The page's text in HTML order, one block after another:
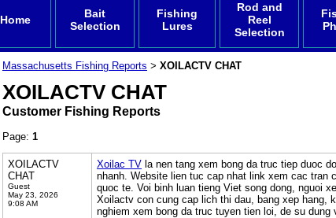
Home
Bait
Selection
Fishing
Lures
Rod and
Reel
Selection
Massachusetts Fishing Reports > XOILACTV CHAT
XOILACTV CHAT
Customer Fishing Reports
Page: 1
XOILACTV
CHAT
Guest
May 23, 2026
9:08 AM
Xoilac TV la nen tang xem bong da truc tiep duoc
nhanh. Website lien tuc cap nhat link xem cac tran
quoc te. Voi binh luan tieng Viet song dong, nguoi
Xoilactv con cung cap lich thi dau, bang xep hang,
nghiem xem bong da truc tuyen tien loi, de su dung